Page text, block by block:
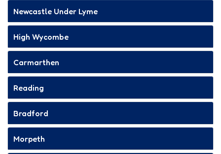
Newcastle Under Lyme
High Wycombe
Carmarthen
Reading
Bradford
Morpeth